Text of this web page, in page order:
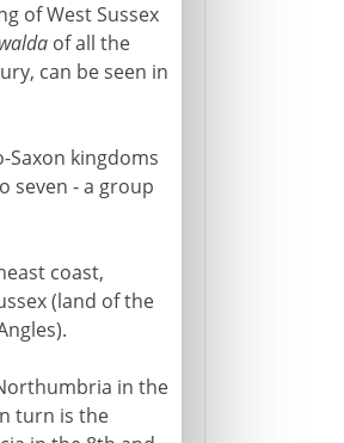
of West Sussex
of all the
can be seen in
Saxon kingdoms
seven - a group
coast,
(land of the
in the
turn is the